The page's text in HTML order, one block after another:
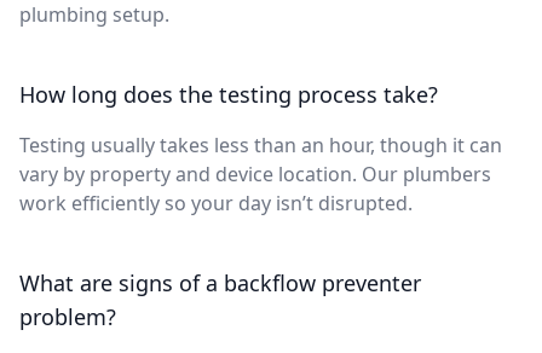
plumbing setup.
How long does the testing process take?
Testing usually takes less than an hour, though it can
vary by property and device location. Our plumbers
work efficiently so your day isn’t disrupted.
What are signs of a backflow preventer
problem?